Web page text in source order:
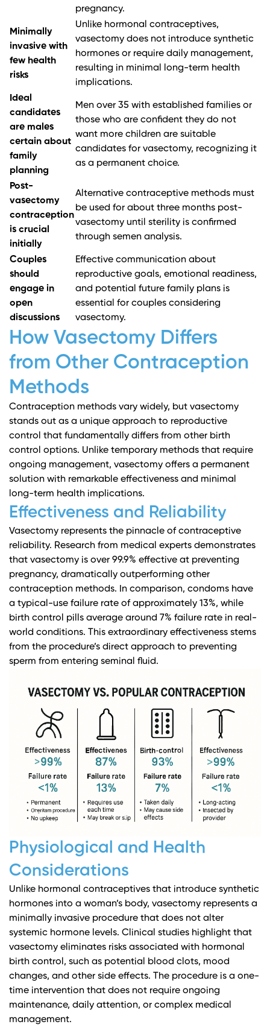
pregnancy.
Minimally
invasive with
few health
risks
Unlike hormonal contraceptives,
vasectomy does not introduce synthetic
hormones or require daily management,
resulting in minimal long-term health
implications.
Ideal
candidates
are males
certain about
family
planning
Men over 35 with established families or
those who are confident they do not
want more children are suitable
candidates for vasectomy, recognizing it
as a permanent choice.
Post-
vasectomy
contraception
is crucial
initially
Alternative contraceptive methods must
be used for about three months post-
vasectomy until sterility is confirmed
through semen analysis.
Couples
should
engage in
open
discussions
Effective communication about
reproductive goals, emotional readiness,
and potential future family plans is
essential for couples considering
vasectomy.
How Vasectomy Differs
from Other Contraception
Methods
Contraception methods vary widely, but vasectomy
stands out as a unique approach to reproductive
control that fundamentally differs from other birth
control options. Unlike temporary methods that require
ongoing management, vasectomy offers a permanent
solution with remarkable effectiveness and minimal
long-term health implications.
Effectiveness and Reliability
Vasectomy represents the pinnacle of contraceptive
reliability. Research from medical experts demonstrates
that vasectomy is over 99.9% effective at preventing
pregnancy, dramatically outperforming other
contraception methods. In comparison, condoms have
a typical-use failure rate of approximately 13%, while
birth control pills average around 7% failure rate in real-
world conditions. This extraordinary effectiveness stems
from the procedure’s direct approach to preventing
sperm from entering seminal fluid.
Physiological and Health
Considerations
Unlike hormonal contraceptives that introduce synthetic
hormones into a woman’s body, vasectomy represents a
minimally invasive procedure that does not alter
systemic hormone levels. Clinical studies highlight that
vasectomy eliminates risks associated with hormonal
birth control, such as potential blood clots, mood
changes, and other side effects. The procedure is a one-
time intervention that does not require ongoing
maintenance, daily attention, or complex medical
management.